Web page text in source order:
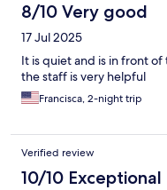
8/10 Very good
17 Jul 2025
It is quiet and is in front of
the staff is very helpful
Francisca, 2-night trip
Verified review
10/10 Exceptional